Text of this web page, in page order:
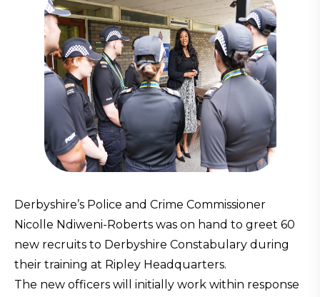
Derbyshire’s Police and Crime Commissioner
Nicolle Ndiweni-Roberts was on hand to greet 60
new recruits to Derbyshire Constabulary during
their training at Ripley Headquarters.
The new officers will initially work within response